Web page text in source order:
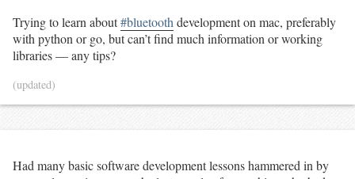
Trying to learn about#bluetooth development on mac, preferably
with python or go, but can’t find much information or working
libraries — any tips?
(updated)
Had many basic software development lessons hammered in by